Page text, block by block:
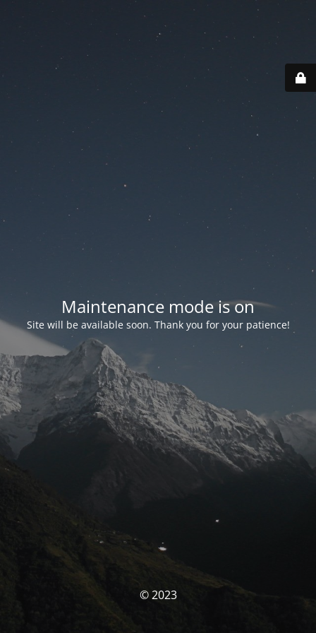
Maintenance mode is on
Site will be available soon. Thank you for your patience!
© 2023